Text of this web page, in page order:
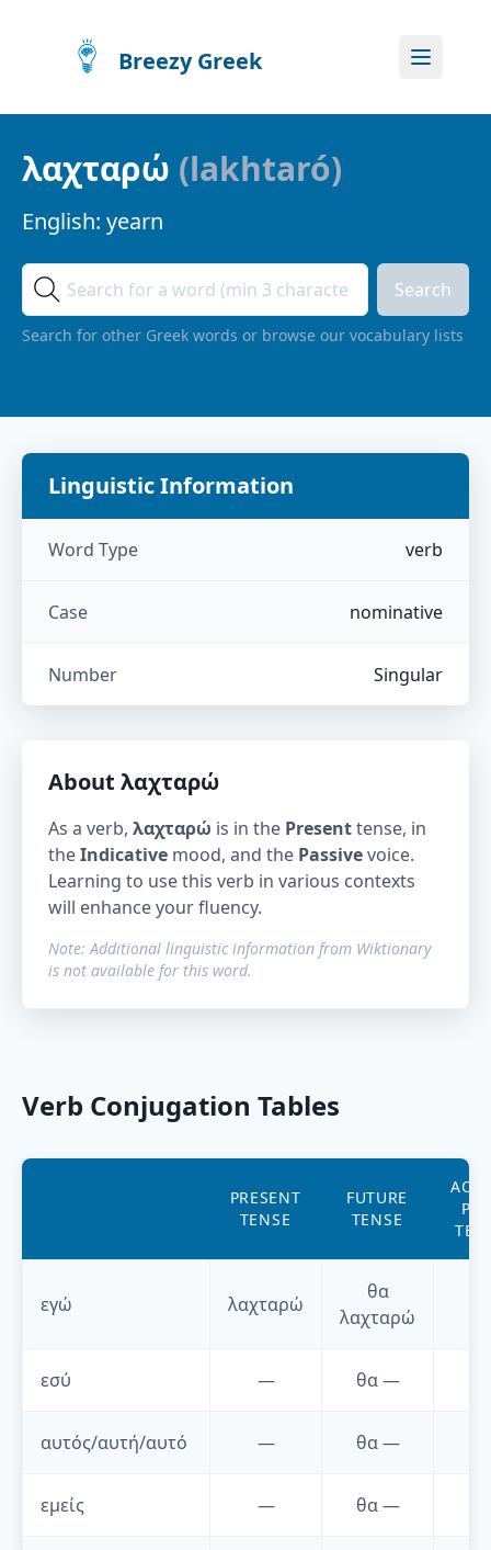
Breezy Greek
λαχταρώ (lakhtaró)
English: yearn
Search
Search for other Greek words or browse our vocabulary lists
Linguistic Information
Word Type verb
Case nominative
Number Singular
About λαχταρώ
As a verb, λαχταρώ is in the Presenttense, in
theIndicative mood, and the Passivevoice.
Learning to use this verb in various contexts
will enhance your fluency.
Note: Additional linguistic information from Wiktionary
is not available for this word.
Verb Conjugation Tables
PRESENT
TENSE
FUTURE
TENSE
εγώ λαχταρώ
θα
λαχταρώ
εσύ — θα —
αυτός/αυτή/αυτό — θα —
εμείς — θα —